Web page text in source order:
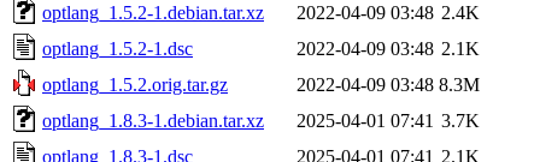
optlang_1.5.2-1.debian.tar.xz
2022-04-09 03:48 2.4K
optlang_1.5.2-1.dsc
2022-04-09 03:48 2.1K
optlang_1.5.2.orig.tar.gz
2022-04-09 03:48 8.3M
optlang_1.8.3-1.debian.tar.xz
2025-04-01 07:41 3.7K
optlang_1.8.3-1.dsc
2025-04-01 07:41 2.1K